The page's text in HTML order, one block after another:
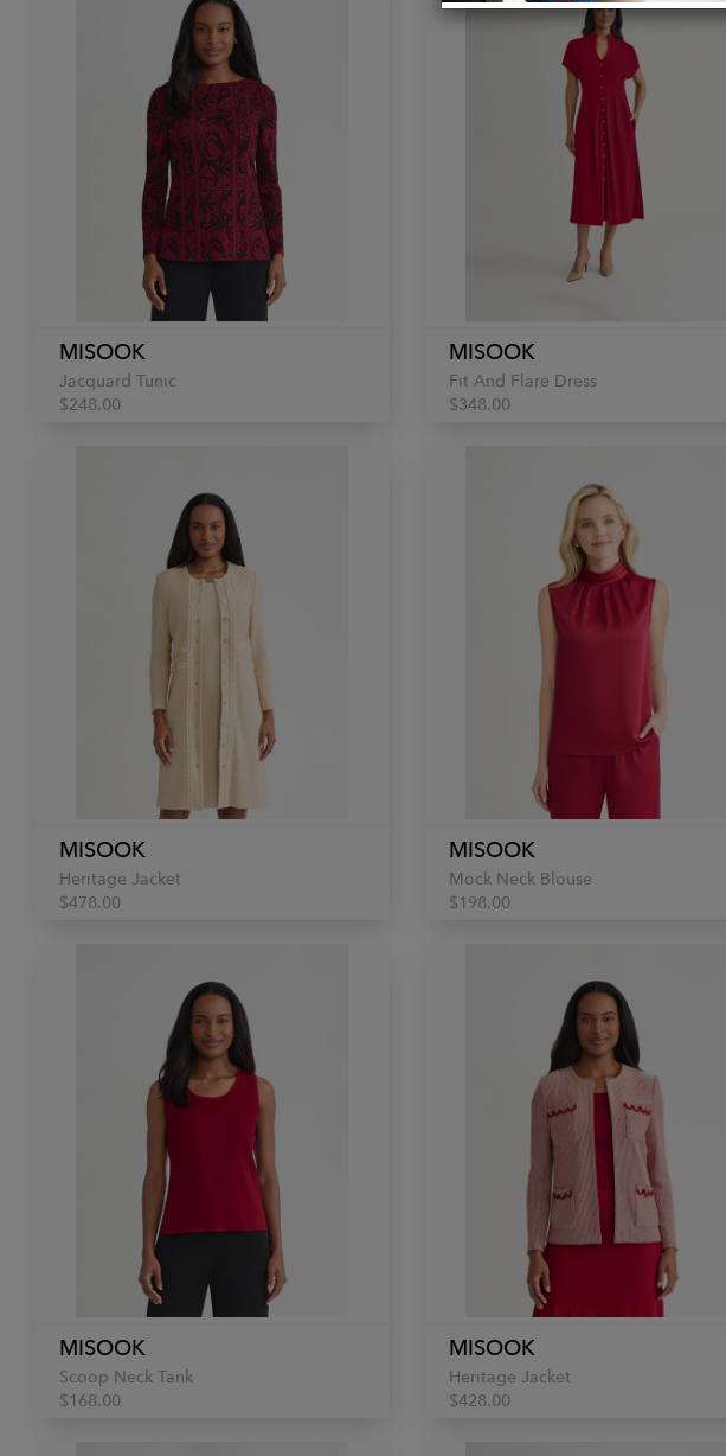
MISOOK
Jacquard Tunic
$248.00
MISOOK
Fit And Flare Dress
$348.00
MISOOK
Heritage Jacket
$478.00
MISOOK
Mock Neck Blouse
$198.00
MISOOK
Scoop Neck Tank
$168.00
MISOOK
Heritage Jacket
$428.00